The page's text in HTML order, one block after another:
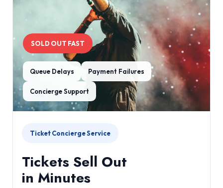
SOLD OUT FAST
Queue Delays Payment Failures
Concierge Support
Ticket Concierge Service
Tickets Sell Out
in Minutes